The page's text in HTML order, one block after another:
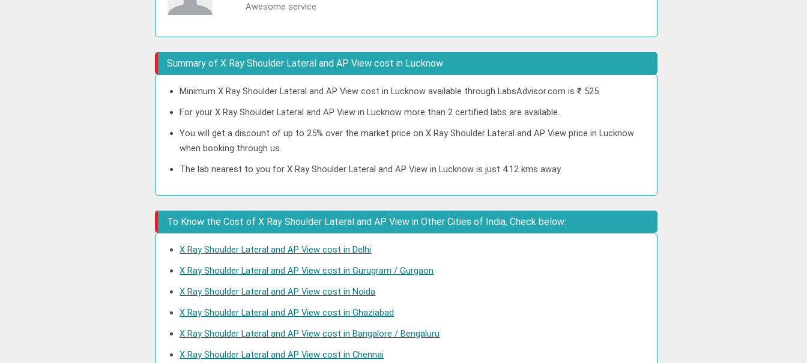
Awesome service
Summary of X Ray Shoulder Lateral and AP View cost in Lucknow
Minimum X Ray Shoulder Lateral and AP View cost in Lucknow available through LabsAdvisor.com is ₹ 525.
For your X Ray Shoulder Lateral and AP View in Lucknow more than 2 certified labs are available.
You will get a discount of up to 25% over the market price on X Ray Shoulder Lateral and AP View price in Lucknow
when booking through us.
The lab nearest to you for X Ray Shoulder Lateral and AP View in Lucknow is just 4.12 kms away.
To Know the Cost of X Ray Shoulder Lateral and AP View in Other Cities of India, Check below:
X Ray Shoulder Lateral and AP View cost in Delhi
X Ray Shoulder Lateral and AP View cost in Gurugram / Gurgaon
X Ray Shoulder Lateral and AP View cost in Noida
X Ray Shoulder Lateral and AP View cost in Ghaziabad
X Ray Shoulder Lateral and AP View cost in Bangalore / Bengaluru
X Ray Shoulder Lateral and AP View cost in Chennai